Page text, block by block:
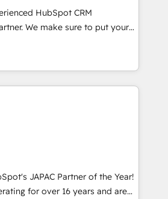
MAからの移行支援：Salesforce・
らの移行、カスタム設計、履歴
まで。 ▸ AEO対応：ChatGPT・
パートナー認定 ✓ HubSpotアワ
ダー ✓ ISO27001:2022 /
✓ 400社以上の導入実績 ✓
構想段階からお気軽にお問い合わ
we build. We fix what others
market reality—practical
Top 5% globally in client
market companies ready to
into unified systems
HubSpot CRM
We make sure to put your
and goals first and think along
We are only satisfied once
Marketing, Sales & Service
- Complex data
Custom integrations (e.g. MS
AX, SAP, Exact, AFAS) We
companies in the SME sector
SaaS, business services and
JAPAC Partner of the Year!
for over 16 years and are